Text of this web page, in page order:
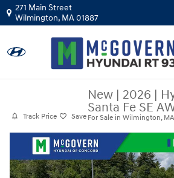
Skip to main content
271 Main Street
Wilmington, MA01887
Track Price Save
New | 2026 |
Santa Fe SE
For Sale in Wilmington, MA
New 2026 Hyundai Santa Fe SE AWD SUV